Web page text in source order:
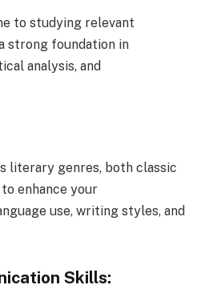
to studying relevant
strong foundation in
analysis, and
literary genres, both classic
enhance your
use, writing styles, and
Skills: